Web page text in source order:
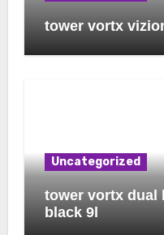
tower vortx
Uncategorized
tower vortx dual
black 9l